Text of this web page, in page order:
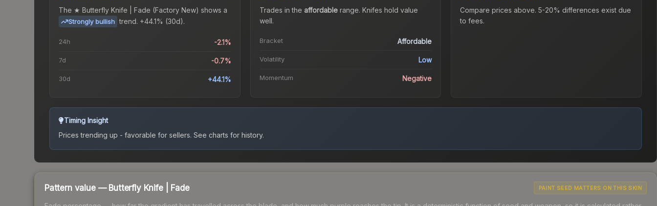
The ★ Butterfly Knife | Fade (Factory New) shows a
Strongly bullish trend. +44.1% (30d).
24h -2.1%
7d -0.7%
30d +44.1%
Trades in the affordablerange. Knifes hold value
well.
Bracket Affordable
Volatility Low
Momentum Negative
Compare prices above. 5-20% differences exist due
to fees.
Timing Insight
Prices trending up - favorable for sellers. See charts for history.
Pattern value — Butterfly Knife| Fade PAINT SEED MATTERS ON THIS SKIN